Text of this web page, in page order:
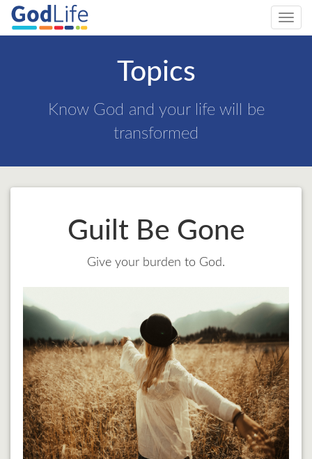
Topics
Know God and your life will be
transformed
Guilt Be Gone
Give your burden to God.